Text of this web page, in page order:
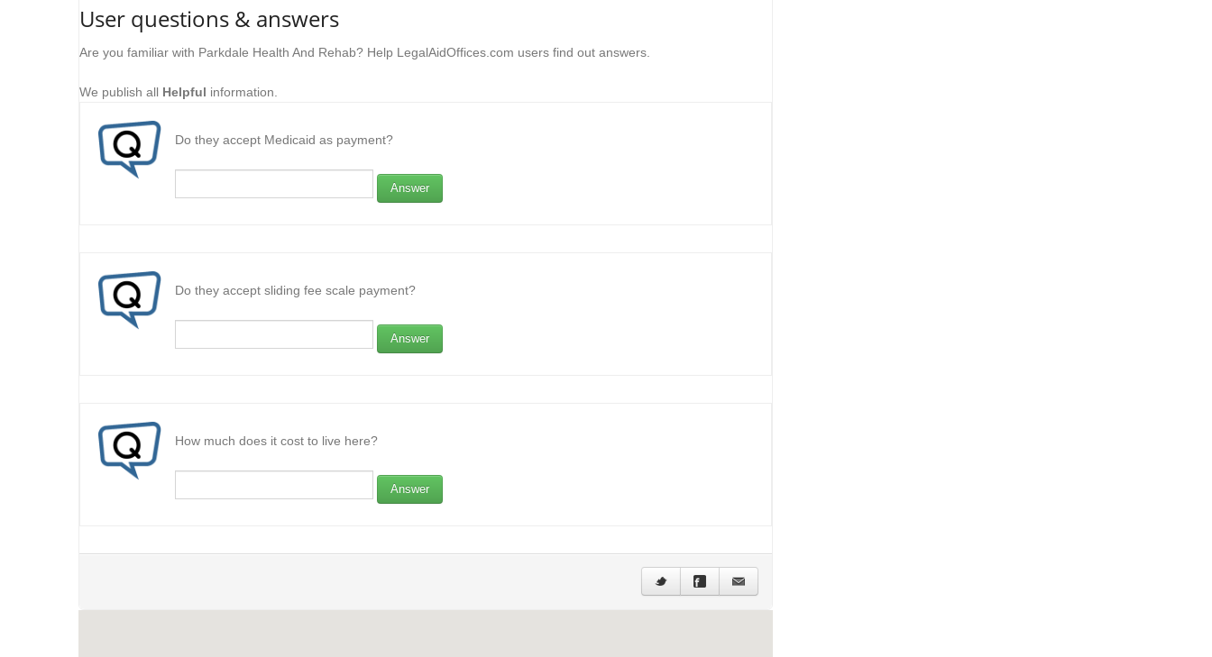
User questions & answers
Are you familiar with Parkdale Health And Rehab? Help LegalAidOffices.com users find out answers.
We publish all Helpful information.
Do they accept Medicaid as payment?
Answer
Do they accept sliding fee scale payment?
Answer
How much does it cost to live here?
Answer